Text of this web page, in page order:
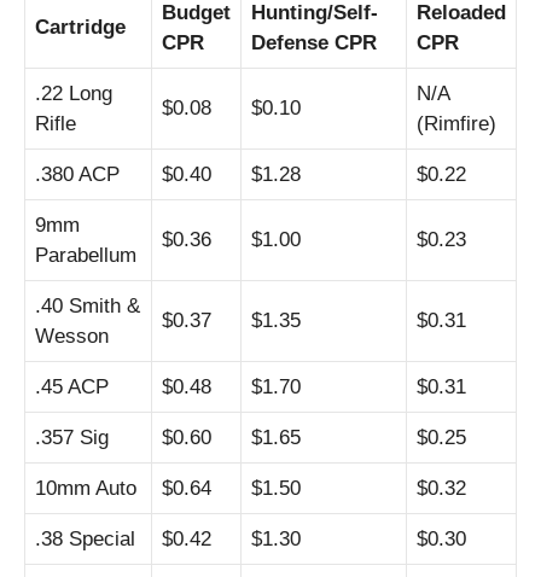
Cartridge
Budget
CPR
Hunting/Self-
Defense CPR
Reloaded
CPR
.22 Long
Rifle
$0.08 $0.10
N/A
(Rimfire)
.380 ACP $0.40 $1.28 $0.22
9mm
Parabellum
$0.36 $1.00 $0.23
.40 Smith &
Wesson
$0.37 $1.35 $0.31
.45 ACP $0.48 $1.70 $0.31
.357 Sig $0.60 $1.65 $0.25
10mm Auto $0.64 $1.50 $0.32
.38 Special $0.42 $1.30 $0.30